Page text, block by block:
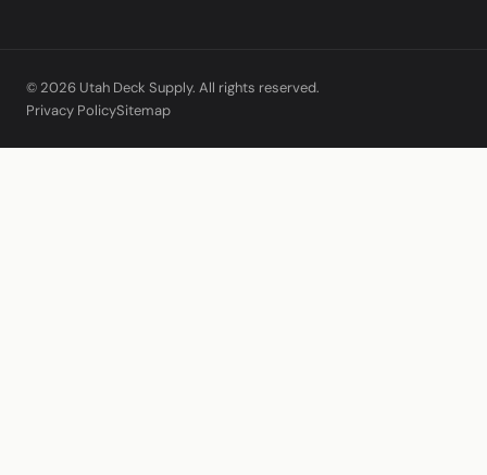
© 2026 Utah Deck Supply. All rights reserved.
Privacy PolicySitemap